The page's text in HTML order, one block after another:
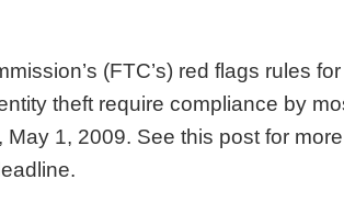
(FTC’s) red flags rules
theft require compliance by
May 1, 2009. See this post for